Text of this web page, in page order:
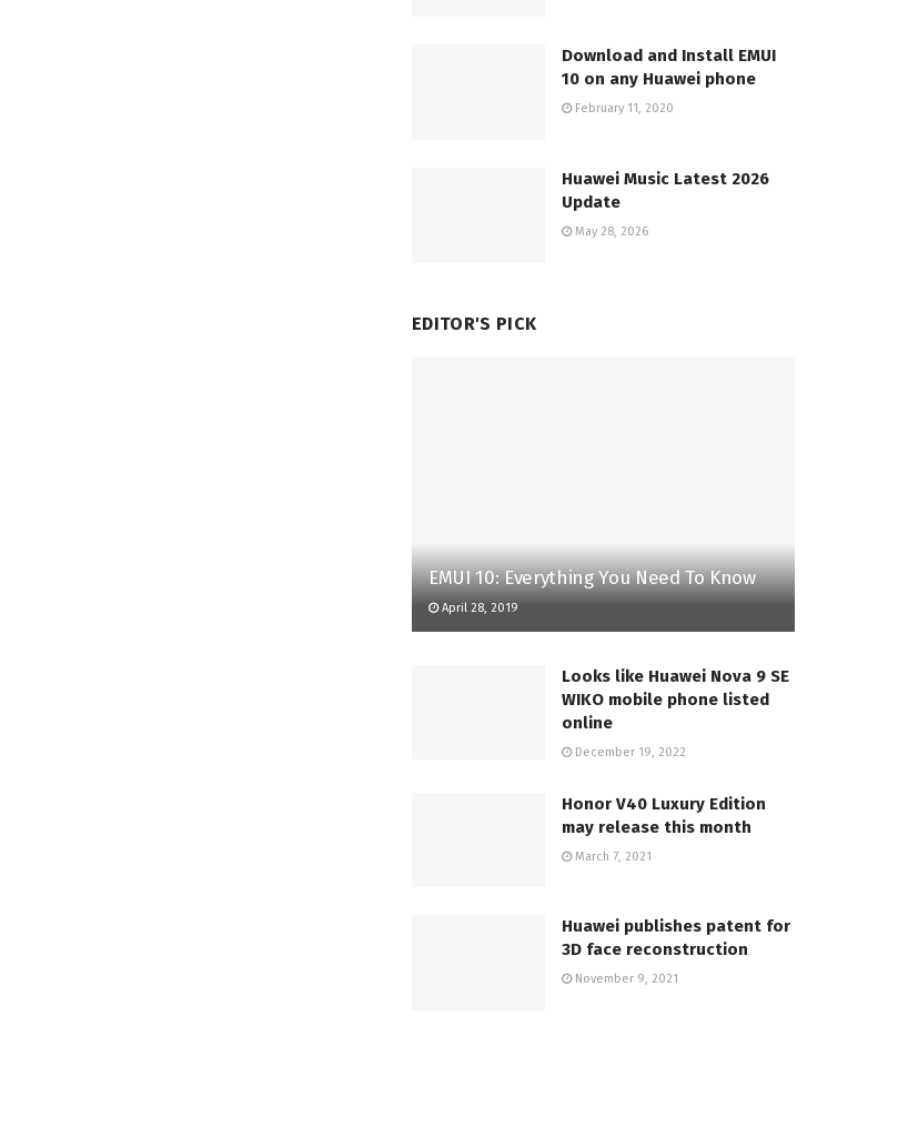
Download and Install EMUI
10 on any Huawei phone
February 11, 2020
Huawei Music Latest 2026
Update
May 28, 2026
EDITOR'S PICK
EMUI 10: Everything You Need To Know
April 28, 2019
Looks like Huawei Nova 9 SE
WIKO mobile phone listed
online
December 19, 2022
Honor V40 Luxury Edition
may release this month
March 7, 2021
Huawei publishes patent for
3D face reconstruction
November 9, 2021